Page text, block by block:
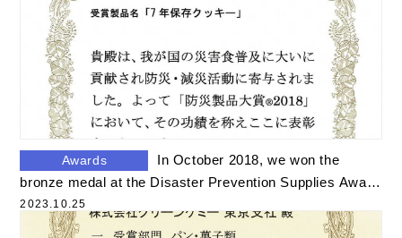
Awards
bronze medal at the Disaster Prevention Supplies Award
2018
2023.10.25